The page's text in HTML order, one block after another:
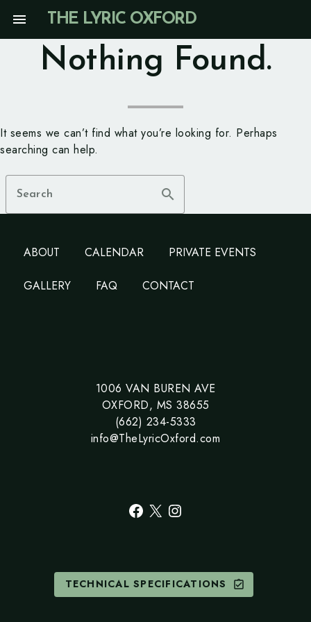
content
menu THE LYRIC OXFORD
Nothing Found.
It seems we can’t find what you’re looking for. Perhaps
searching can help.
search
Search
ABOUT CALENDAR PRIVATE EVENTS
GALLERY FAQ CONTACT
1006 VAN BUREN AVE
OXFORD, MS 38655
(662) 234-5333
info@TheLyricOxford.com
Facebook
X Instagram
TECHNICAL SPECIFICATIONS assignment_turned_in